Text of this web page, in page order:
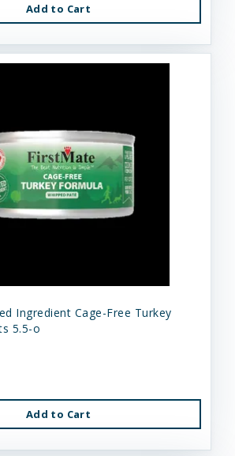
Add to Cart
Ingredient Cage-Free Turkey
5.5-o
Add to Cart